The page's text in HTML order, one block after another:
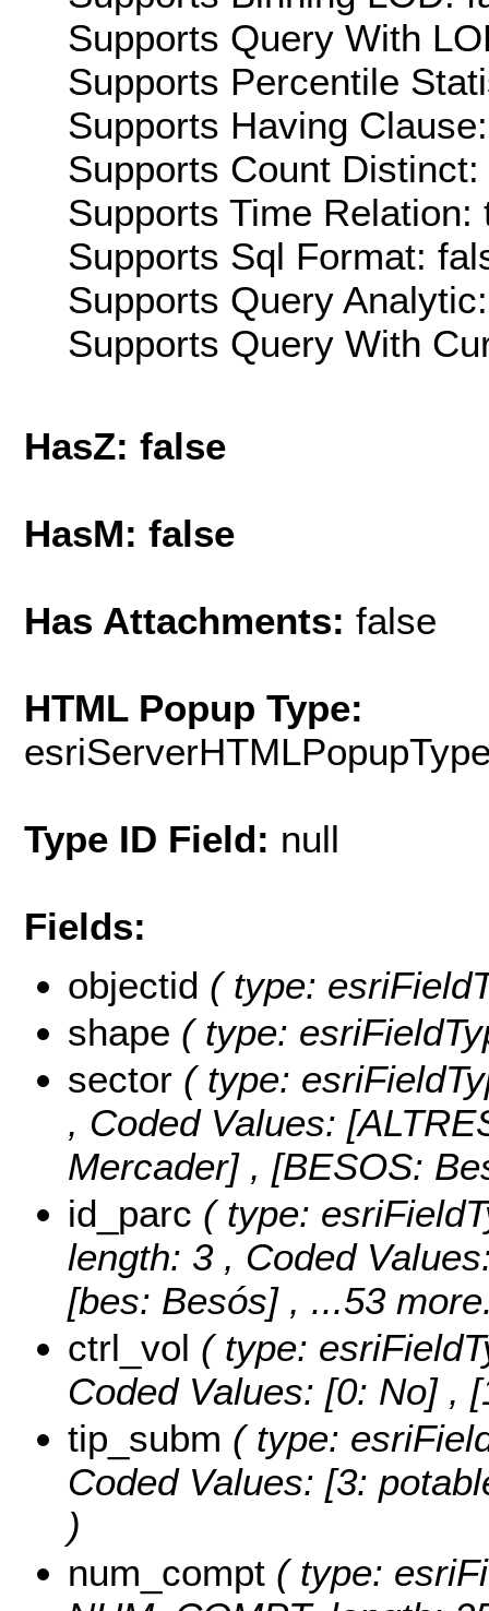
Supports Query With
Supports Percentile
Supports Having
Supports Count Distinct:
Supports Time Relation:
Supports Sql Format:
Supports Query
Supports Query With
HasZ: false
HasM: false
Has Attachments: false
HTML Popup Type:
Type ID Field: null
Fields:
objectid ( type:
shape ( type:
sector ( type:
, Coded Values:
Mercader] , [BESOS:
id_parc ( type:
length: 3 , Coded
[bes: Besós] , ...53
ctrl_vol ( type:
Coded Values: [0: No] ,
tip_subm ( type:
Coded Values: [3:
)
num_compt ( type: